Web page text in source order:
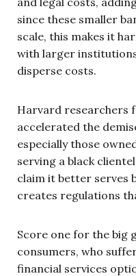
since these smaller
scale, this makes it
with larger
disperse costs.
Harvard researchers
accelerated the
especially those
serving a black
claim it better serves
creates regulations
Score one for the big
consumers, who
financial services